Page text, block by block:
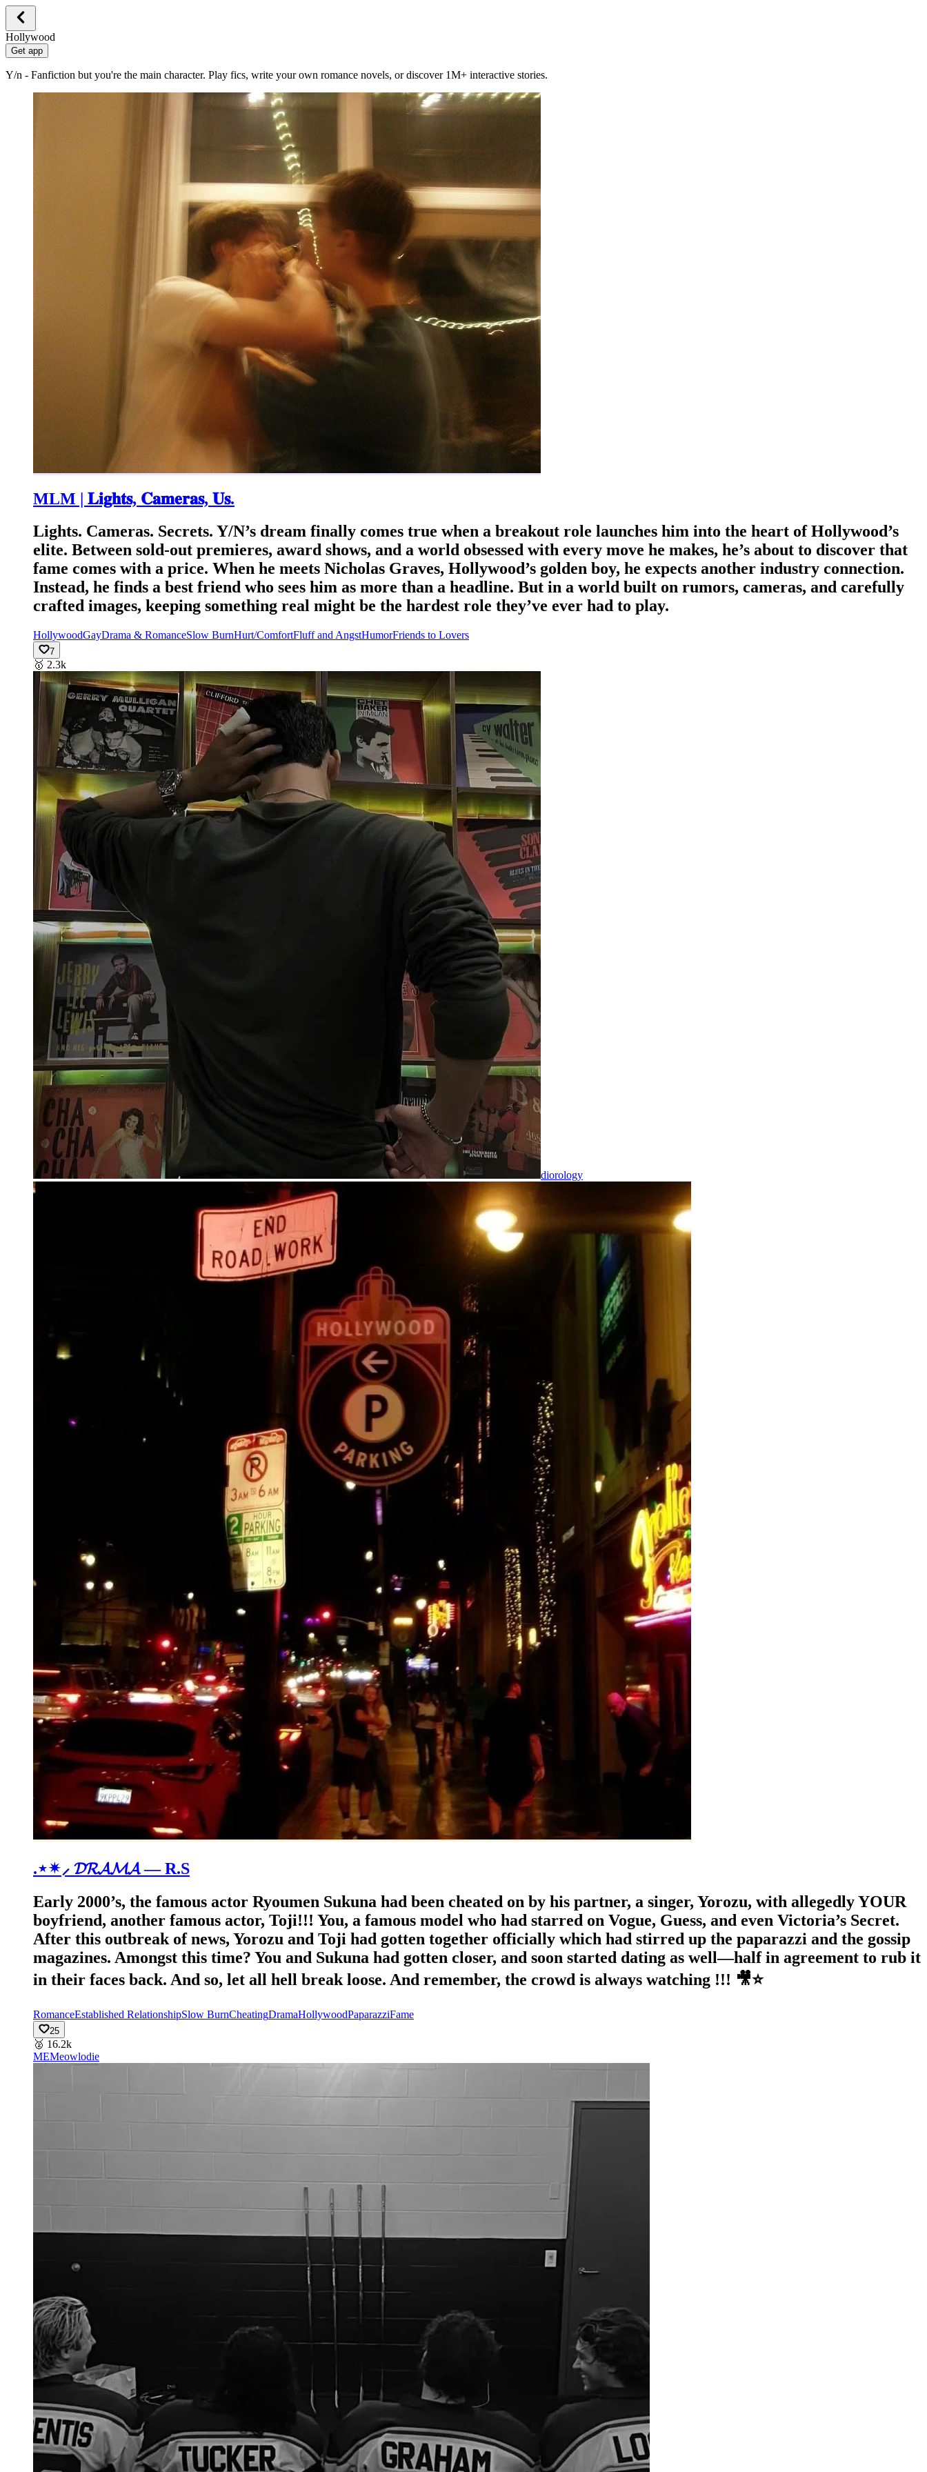
Hollywood
Get app
Y/n - Fanfiction but you're the main character. Play fics, write your own romance novels, or discover 1M+ interactive stories.
MLM | 𝐋𝐢𝐠𝐡𝐭𝐬, 𝐂𝐚𝐦𝐞𝐫𝐚𝐬, 𝐔𝐬.
Lights. Cameras. Secrets. Y/N’s dream finally comes true when a breakout role launches him into the heart of Hollywood’s
elite. Between sold-out premieres, award shows, and a world obsessed with every move he makes, he’s about to discover that
fame comes with a price. When he meets Nicholas Graves, Hollywood’s golden boy, he expects another industry connection.
Instead, he finds a best friend who sees him as more than a headline. But in a world built on rumors, cameras, and carefully
crafted images, keeping something real might be the hardest role they’ve ever had to play.
HollywoodGayDrama & RomanceSlow BurnHurt/ComfortFluff and AngstHumorFriends to Lovers
7
🥇 2.3k
diorology
.⋆✴︎⸝ 𝓓𝓡𝓐𝓜𝓐 — R.S
Early 2000’s, the famous actor Ryoumen Sukuna had been cheated on by his partner, a singer, Yorozu, with allegedly YOUR
boyfriend, another famous actor, Toji!!! You, a famous model who had starred on Vogue, Guess, and even Victoria’s Secret.
After this outbreak of news, Yorozu and Toji had gotten together officially which had stirred up the paparazzi and the gossip
magazines. Amongst this time? You and Sukuna had gotten closer, and soon started dating as well—half in agreement to rub it
in their faces back. And so, let all hell break loose. And remember, the crowd is always watching !!! 🎥⭐️
RomanceEstablished RelationshipSlow BurnCheatingDramaHollywoodPaparazziFame
25
🥈 16.2k
MEMeowlodie